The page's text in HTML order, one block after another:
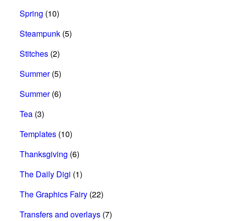
Spring (10)
Steampunk (5)
Stitches (2)
Summer(5)
Summer(6)
Tea (3)
Templates (10)
Thanksgiving (6)
The Daily Digi (1)
The Graphics Fairy (22)
Transfers and overlays (7)